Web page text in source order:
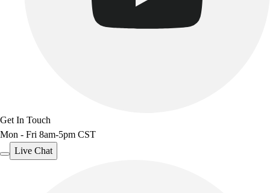
Get In Touch
Mon - Fri 8am-5pm CST
Live Chat